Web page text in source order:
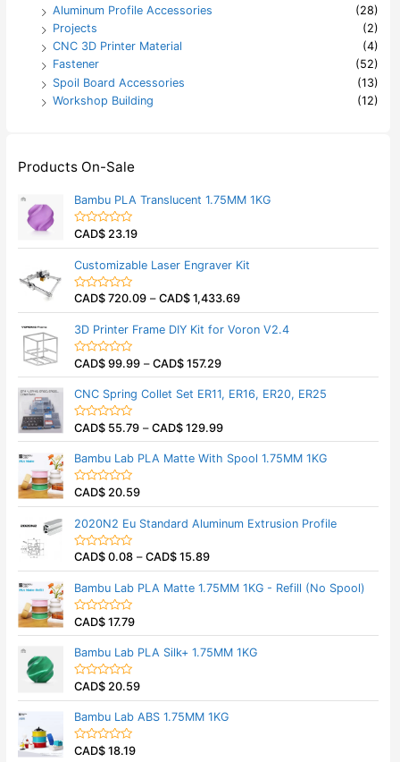
Aluminum Profile Accessories
(28)
Projects
(2)
CNC 3D Printer Material
(4)
Fastener
(52)
Spoil Board Accessories
(13)
Workshop Building
(12)
Products On-Sale
Bambu PLA Translucent 1.75MM 1KG
R
e
d
0
o
o
5
CAD$ 23.19
Customizable Laser Engraver Kit
R
e
d
0
o
o
f
5
CAD$ 720.09 –CAD$ 1,433.69
3D Printer Frame DIY Kit for Voron V2.4
R
e
d
0
o
o
f
5
CAD$ 99.99 –CAD$ 157.29
CNC Spring Collet Set ER11, ER16, ER20, ER25
R
e
d
0
o
o
5
CAD$ 55.79 –CAD$ 129.99
Bambu Lab PLA Matte With Spool 1.75MM 1KG
R
e
d
0
o
o
5
CAD$ 20.59
2020N2 Eu Standard Aluminum Extrusion Profile
R
e
d
0
o
o
f
5
CAD$ 0.08 –CAD$ 15.89
Bambu Lab PLA Matte 1.75MM 1KG - Refill (No Spool)
R
e
d
0
o
o
f
5
CAD$ 17.79
Bambu Lab PLA Silk+ 1.75MM 1KG
R
e
d
0
o
CAD$ 20.59
Bambu Lab ABS 1.75MM 1KG
R
CAD$ 18.19